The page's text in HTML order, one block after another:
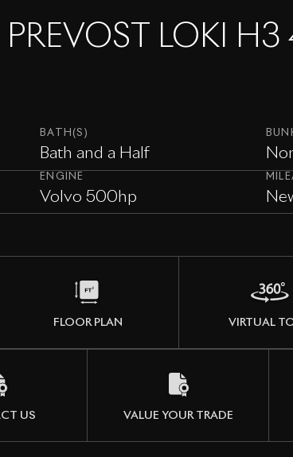
LOKI
BATH(S)
Bath and a Half
ENGINE
Volvo 500hp
FLOOR PLAN VIRTUAL
US VALUE YOUR TRADE